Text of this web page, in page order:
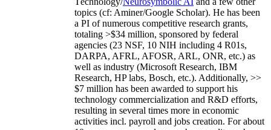
topics (cf: Aminer/Google Scholar). He has been
a PI ofnumerous competitive research grants,
totaling >$34 million, sponsored by federal
agencies (23 NSF, 10 NIH including 4 R01s,
DARPA, AFRL, AFOSR, ARL, ONR, etc.) as
well as industry (Microsoft Research, IBM
Research, HP labs, Bosch, etc.). Additionally, >>
$7 million has been awarded to support his
technology commercialization and R&D efforts,
resulting in several times more in economic
activities incl. payroll and jobs creation. For about